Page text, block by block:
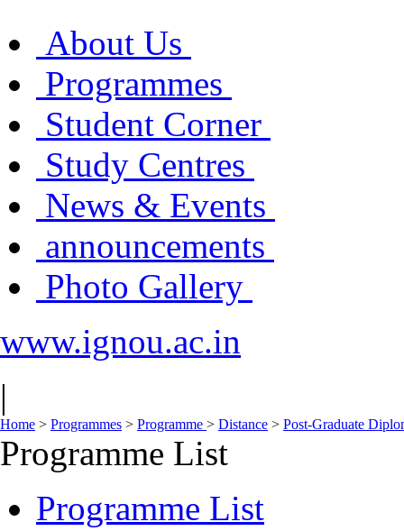
About Us
Programmes
Student Corner
Study Centres
News & Events
announcements
Photo Gallery
www.ignou.ac.in
|
Home > Programmes > Programme > Distance > Post-Graduate
Programme List
Programme List